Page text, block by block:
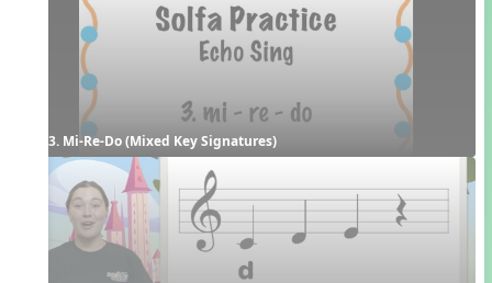
3. Mi-Re-Do (Mixed Key Signatures)